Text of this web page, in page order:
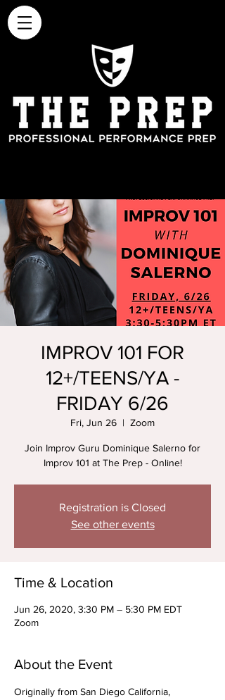
IMPROV 101 FOR
12+/TEENS/YA -
FRIDAY 6/26
Fri, Jun 26
  |
Zoom
Join Improv Guru Dominique Salerno for
Improv 101 at The Prep - Online!
Registration is Closed
See other events
Time & Location
Jun 26, 2020, 3:30 PM – 5:30 PM EDT
Zoom
About the Event
Originally from San Diego California,